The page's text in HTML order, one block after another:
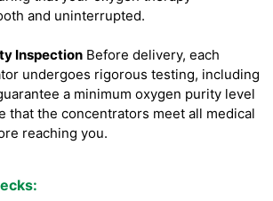
and uninterrupted.
Inspection Before delivery, each
undergoes rigorous testing, including
a minimum oxygen purity level
that the concentrators meet all medical
reaching you.